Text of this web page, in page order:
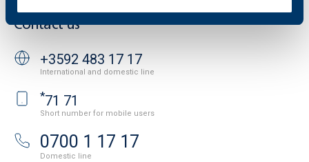
Contact us
+3592 483 17 17
International and domestic line
*71 71
Short number for mobile users
0700 1 17 17
Domestic line